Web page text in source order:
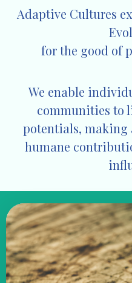
Adaptive Cultures
for the good of
We enable
communities to
potentials, making
humane